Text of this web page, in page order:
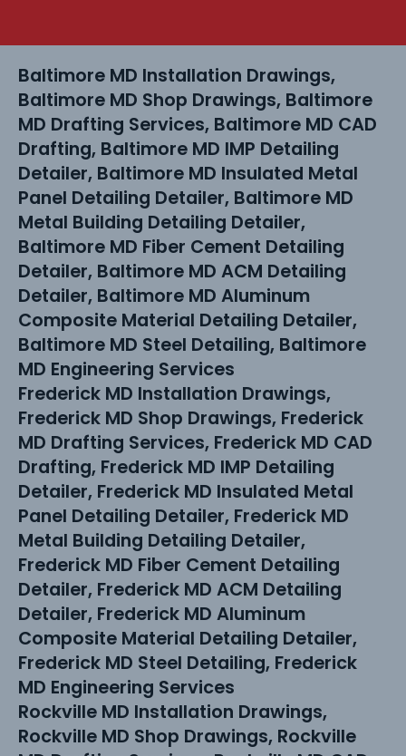
Baltimore MD Installation Drawings,
Baltimore MD Shop Drawings, Baltimore
MD Drafting Services, Baltimore MD CAD
Drafting, Baltimore MD IMP Detailing
Detailer, Baltimore MD Insulated Metal
Panel Detailing Detailer, Baltimore MD
Metal Building Detailing Detailer,
Baltimore MD Fiber Cement Detailing
Detailer, Baltimore MD ACM Detailing
Detailer, Baltimore MD Aluminum
Composite Material Detailing Detailer,
Baltimore MD Steel Detailing, Baltimore
MD Engineering Services
Frederick MD Installation Drawings,
Frederick MD Shop Drawings, Frederick
MD Drafting Services, Frederick MD CAD
Drafting, Frederick MD IMP Detailing
Detailer, Frederick MD Insulated Metal
Panel Detailing Detailer, Frederick MD
Metal Building Detailing Detailer,
Frederick MD Fiber Cement Detailing
Detailer, Frederick MD ACM Detailing
Detailer, Frederick MD Aluminum
Composite Material Detailing Detailer,
Frederick MD Steel Detailing, Frederick
MD Engineering Services
Rockville MD Installation Drawings,
Rockville MD Shop Drawings, Rockville